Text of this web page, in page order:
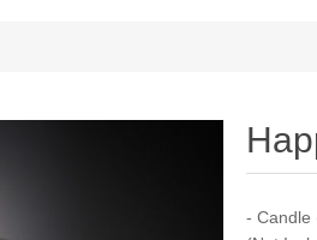
- Candle